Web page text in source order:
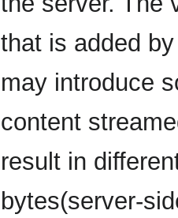
that is added
may introduce
content
result in
bytes(server-